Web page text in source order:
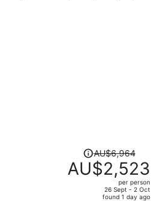
Price
was
AU$6,964,
AU$6,964
AU$2,523
per person
26 Sept - 2 Oct
found 1 day ago